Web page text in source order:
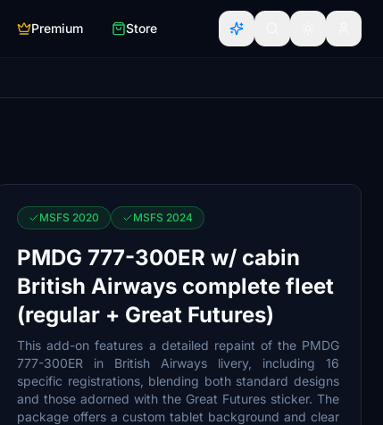
Premium Store
MSFS 2020 MSFS 2024
PMDG 777-300ER w/ cabin
British Airways complete fleet
(regular + Great Futures)
This add-on features a detailed repaint of the PMDG
777-300ER in British Airways livery, including 16
specific registrations, blending both standard designs
and those adorned with the Great Futures sticker. The
package offers a custom tablet background and clear